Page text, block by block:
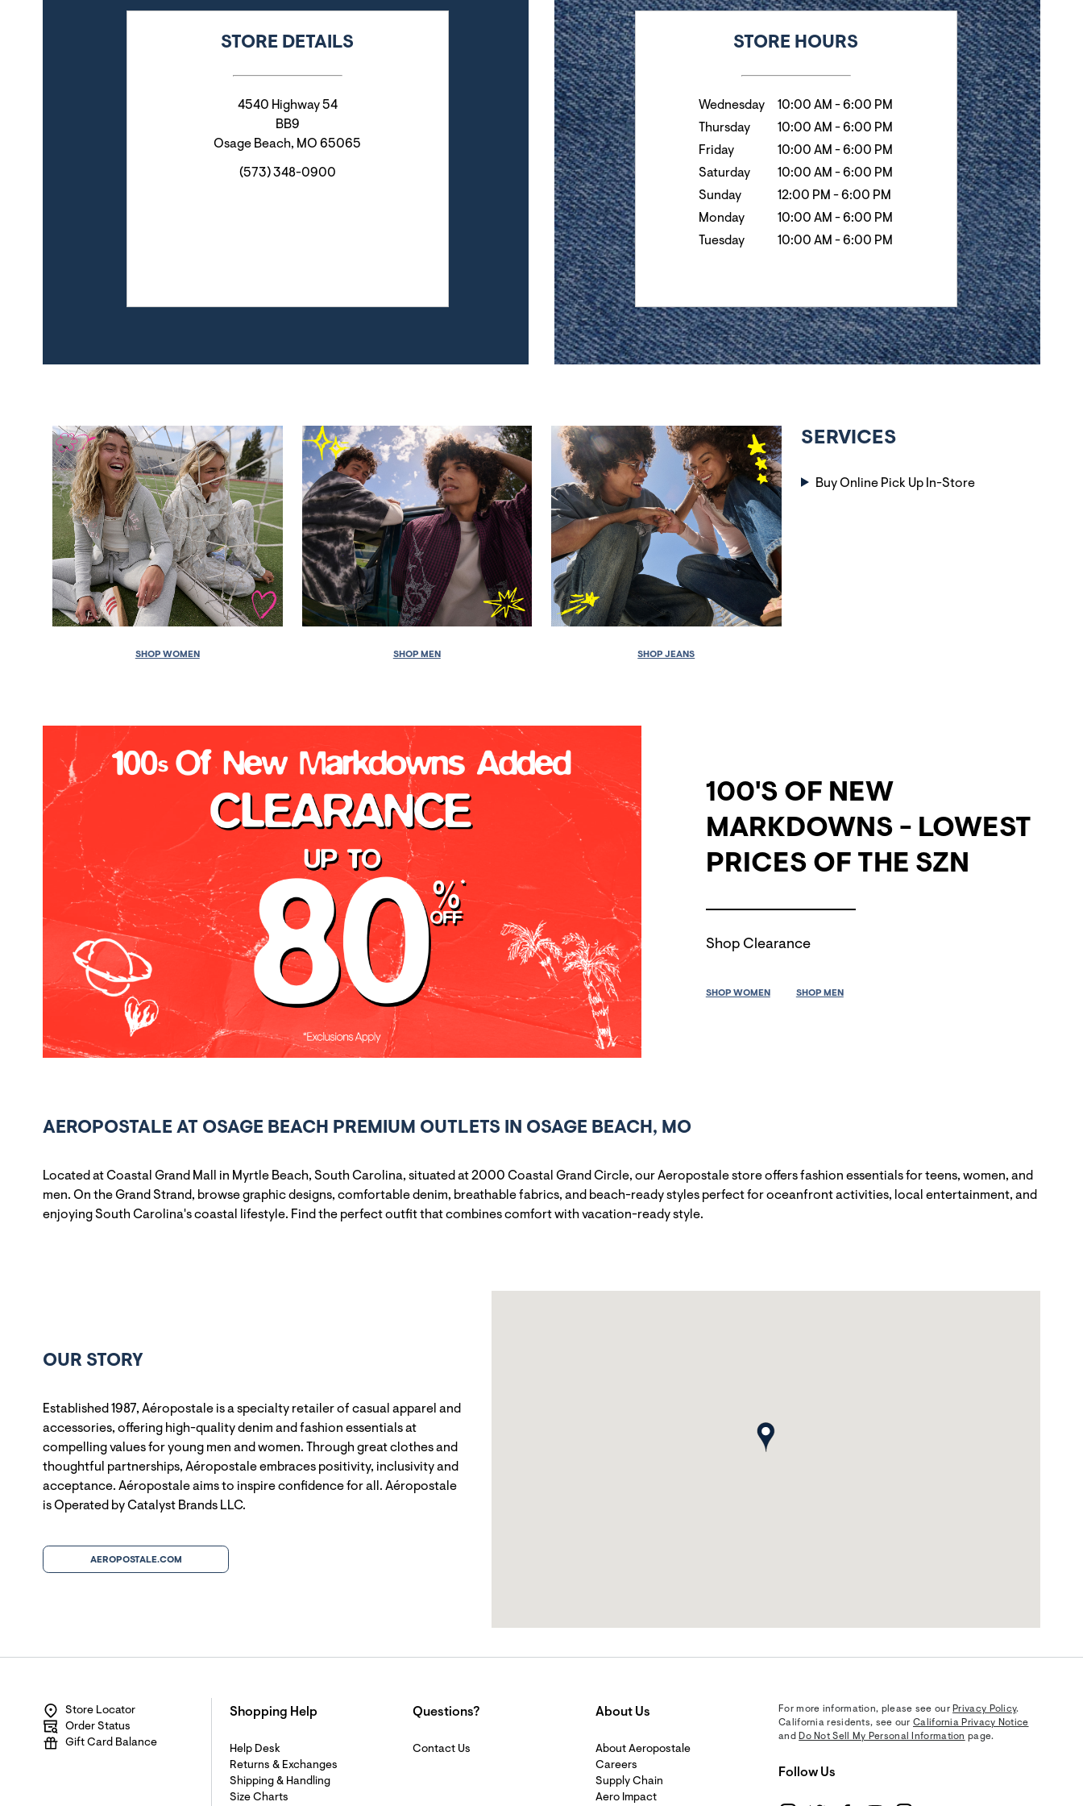
STORE DETAILS
4540 Highway 54
BB9
Osage Beach, MO 65065
(573) 348-0900
STORE HOURS
Day of the Week
Wednesday 10:00 AM -6:00 PM
Thursday
10:00 AM -6:00 PM
Friday
10:00 AM -6:00 PM
Saturday
10:00 AM -6:00 PM
Sunday
12:00 PM -6:00 PM
Monday
10:00 AM -6:00 PM
Tuesday
10:00 AM -6:00 PM
SHOP WOMEN SHOP MEN SHOP JEANS
SERVICES
Buy Online Pick Up In-Store
100'S OF NEW
MARKDOWNS - LOWEST
PRICES OF THE SZN
Shop Clearance
SHOP WOMEN SHOP MEN
AEROPOSTALE AT OSAGE BEACH PREMIUM OUTLETS IN OSAGE BEACH, MO
Located at Coastal Grand Mall in Myrtle Beach, South Carolina, situated at 2000 Coastal Grand Circle, our Aeropostale store offers fashion essentials for teens, women, and
men. On the Grand Strand, browse graphic designs, comfortable denim, breathable fabrics, and beach-ready styles perfect for oceanfront activities, local entertainment, and
enjoying South Carolina's coastal lifestyle. Find the perfect outfit that combines comfort with vacation-ready style.
OUR STORY
Established 1987, Aéropostale is a specialty retailer of casual apparel and
accessories, offering high-quality denim and fashion essentials at
compelling values for young men and women. Through great clothes and
thoughtful partnerships, Aéropostale embraces positivity, inclusivity and
acceptance. Aéropostale aims to inspire confidence for all. Aéropostale
is Operated by Catalyst Brands LLC.
AEROPOSTALE.COM
Store Locator
Order Status
Gift Card Balance
Shopping Help
Help Desk
Returns & Exchanges
Shipping & Handling
Size Charts
Questions?
Contact Us
About Us
About Aeropostale
Careers
Supply Chain
Aero Impact
For more information, please see ourPrivacy Policy.
California residents, see ourCalifornia Privacy Notice
andDo Not Sell My Personal Information page.
Follow Us